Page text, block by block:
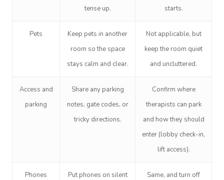
tense up.
starts.
Pets
Keep pets in another
room so the space
stays calm and clear.
Not applicable, but
keep the room quiet
and uncluttered.
Access and
parking
Share any parking
notes, gate codes, or
tricky directions.
Confirm where
therapists can park
and how they should
enter (lobby check-in,
lift access).
Phones
Put phones on silent
Same, and turn off